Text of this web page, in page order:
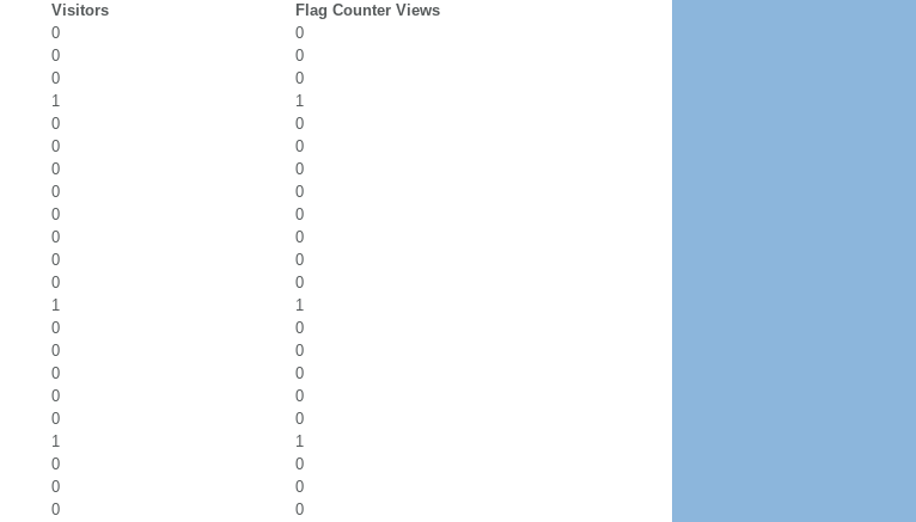
Visitors
Flag Counter Views
0
0
0
0
0
0
1
1
0
0
0
0
0
0
0
0
0
0
0
0
0
0
0
0
1
1
0
0
0
0
0
0
0
0
0
0
1
1
0
0
0
0
0
0